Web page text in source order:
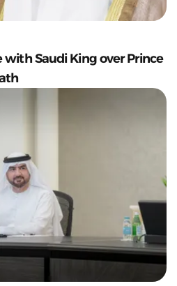
with Saudi King over Prince